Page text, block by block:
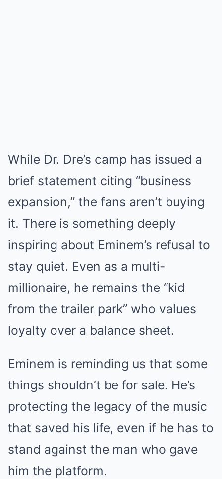
While Dr. Dre’s camp has issued a
brief statement citing “business
expansion,” the fans aren’t buying
it. There is something deeply
inspiring about Eminem’s refusal to
stay quiet. Even as a multi-
millionaire, he remains the “kid
from the trailer park” who values
loyalty over a balance sheet.
Eminem is reminding us that some
things shouldn’t be for sale. He’s
protecting the legacy of the music
that saved his life, even if he has to
stand against the man who gave
him the platform.